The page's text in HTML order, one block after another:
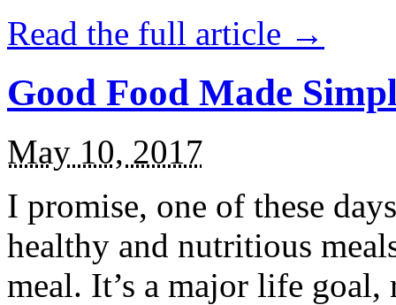
Read the full article →
Good Food Made
May 10, 2017
I promise, one of these
healthy and nutritious
meal. It’s a major life